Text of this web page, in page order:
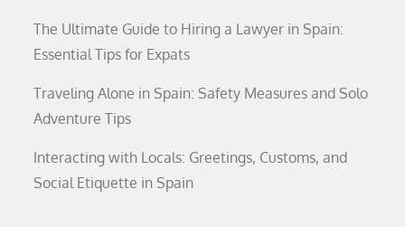
The Ultimate Guide to Hiring a Lawyer in Spain:
Essential Tips for Expats
Traveling Alone in Spain: Safety Measures and Solo
Adventure Tips
Interacting with Locals: Greetings, Customs, and
Social Etiquette in Spain